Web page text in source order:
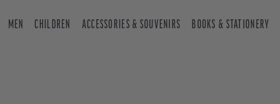
MEN CHILDREN ACCESSORIES & SOUVENIRS BOOKS & STATIONERY